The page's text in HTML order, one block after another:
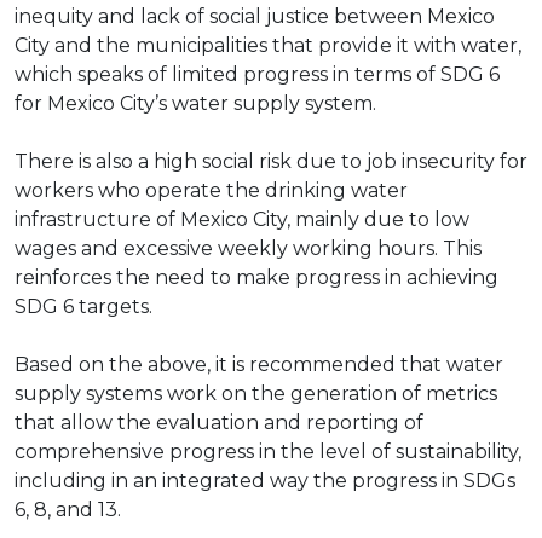
inequity and lack of social justice between Mexico
City and the municipalities that provide it with water,
which speaks of limited progress in terms of SDG 6
for Mexico City’s water supply system.
There is also a high social risk due to job insecurity for
workers who operate the drinking water
infrastructure of Mexico City, mainly due to low
wages and excessive weekly working hours. This
reinforces the need to make progress in achieving
SDG 6 targets.
Based on the above, it is recommended that water
supply systems work on the generation of metrics
that allow the evaluation and reporting of
comprehensive progress in the level of sustainability,
including in an integrated way the progress in SDGs
6, 8, and 13.